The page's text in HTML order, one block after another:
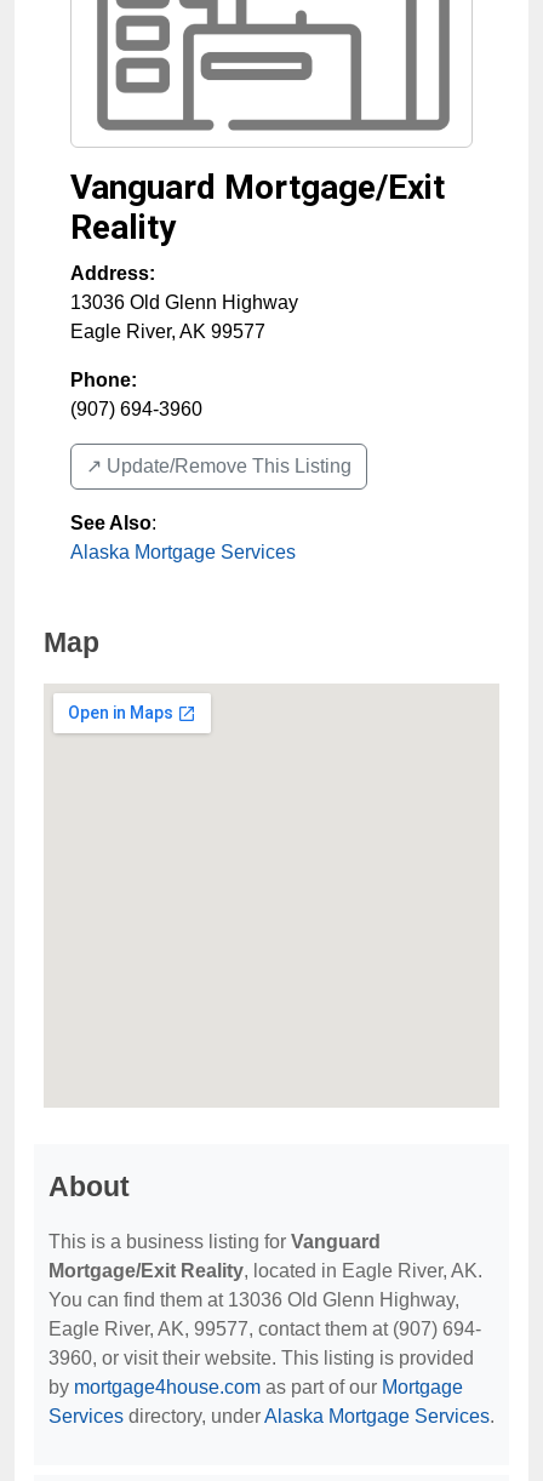
Vanguard Mortgage/Exit
Reality
Address:
13036 Old Glenn Highway
Eagle River, AK 99577
Phone:
(907) 694-3960
↗️ Update/Remove This Listing
See Also:
Alaska Mortgage Services
Map
About
This is a business listing for Vanguard
Mortgage/Exit Reality, located in Eagle River, AK.
You can find them at 13036 Old Glenn Highway,
Eagle River, AK, 99577, contact them at (907) 694-
3960, or visit their website. This listing is provided
by mortgage4house.com as part of our Mortgage
Services directory, underAlaska Mortgage Services.